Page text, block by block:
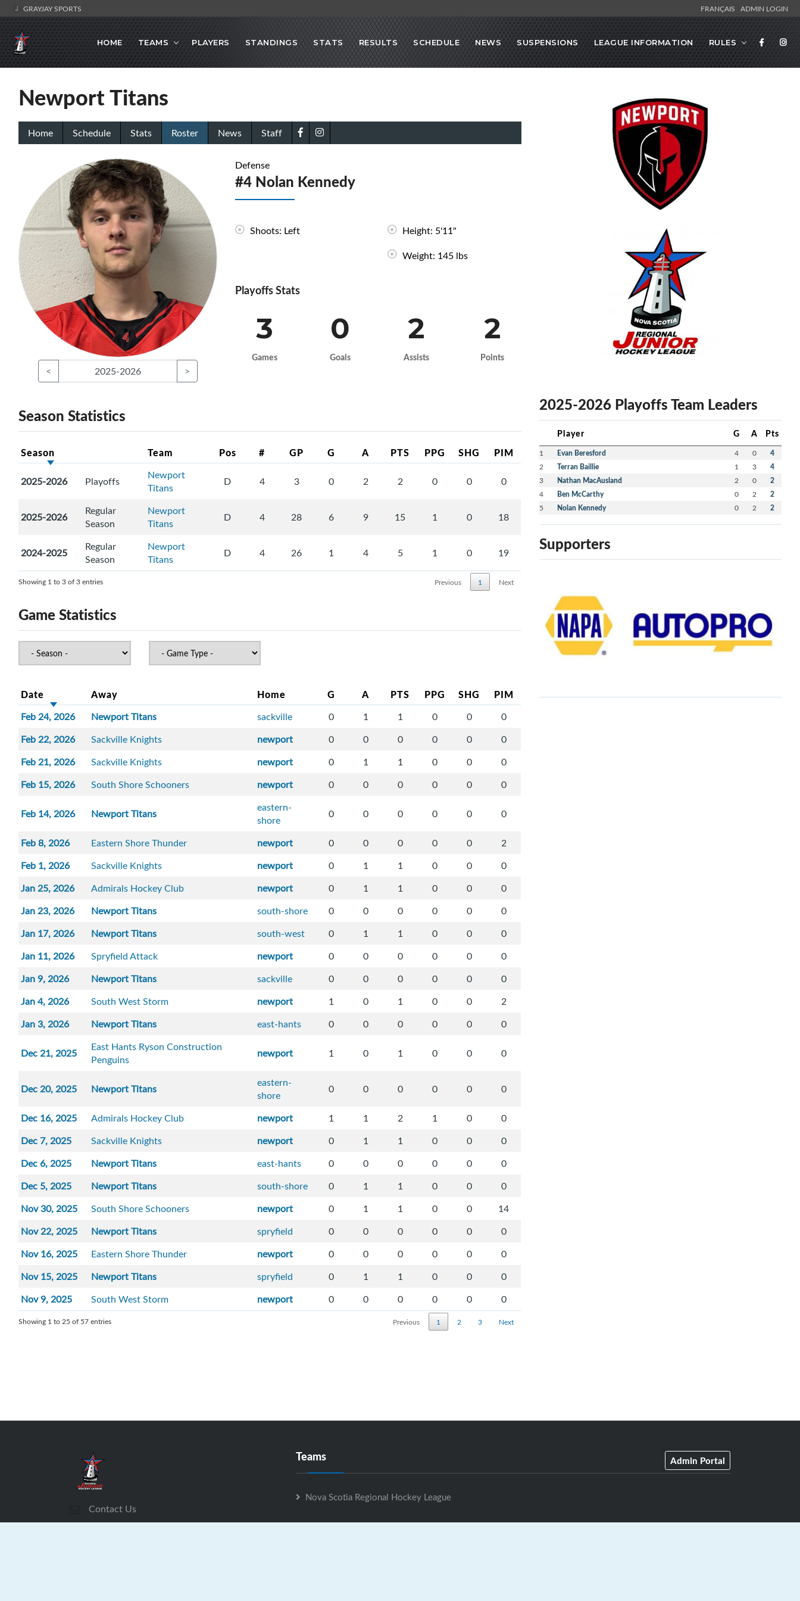
GRAYJAY SPORTS FRANÇAIS ADMIN LOGIN
HOME TEAMS PLAYERS STANDINGS STATS RESULTS SCHEDULE NEWS SUSPENSIONS LEAGUE INFORMATION RULES
Newport Titans
Home Schedule Stats Roster News Staff
< 2025-2026 >
Defense
#4 Nolan Kennedy
Shoots: Left
Height: 5'11"
Weight: 145 lbs
Playoffs Stats
3
Games
0
Goals
2
Assists
2
Points
Season Statistics
Season Team Pos # GP G A PTS PPG SHG PIM
2025-2026 Playoffs
Newport
Titans
D 4 3 0 2 2 0 0 0
2025-2026
Regular
Season
Newport
Titans
D 4 28 6 9 15 1 0 18
2024-2025
Regular
Season
Newport
Titans
D 4 26 1 4 5 1 0 19
Showing 1 to 3 of 3 entries Previous 1 Next
Game Statistics
Date Away Home G A PTS PPG SHG PIM
Feb 24, 2026 Newport Titans sackville 0 1 1 0 0
0
Feb 22, 2026
Sackville Knights newport 0 0 0 0 0
0
Feb 21, 2026
Sackville Knights newport 0 1 1 0 0
0
Feb 15, 2026
South Shore Schooners newport 0 0 0 0 0 0
Feb 14, 2026 Newport Titans
eastern-
shore
0 0 0 0 0 0
Feb 8, 2026 Eastern Shore Thunder newport 0 0 0 0 0
2
Feb 1, 2026
Sackville Knights newport 0 1 1 0 0
0
Jan 25, 2026
Admirals Hockey Club newport 0 1 1 0 0
0
Jan 23, 2026
Newport Titans south-shore 0 0 0 0 0
0
Jan 17, 2026
Newport Titans south-west 0 1 1 0 0
0
Jan 11, 2026
Spryfield Attack newport 0 0 0 0 0
0
Jan 9, 2026
Newport Titans sackville 0 0 0 0 0
0
Jan 4, 2026
South West Storm newport 1 0 1 0 0
2
Jan 3, 2026
Newport Titans east-hants 0 0 0 0 0 0
Dec 21, 2025
East Hants Ryson Construction
Penguins
newport 1 0 1 0 0 0
Dec 20, 2025 Newport Titans
eastern-
shore
0 0 0 0 0 0
Dec 16, 2025 Admirals Hockey Club newport 1 1 2 1 0
0
Dec 7, 2025
Sackville Knights newport 0 1 1 0 0
0
Dec 6, 2025
Newport Titans east-hants 0 0 0 0 0
0
Dec 5, 2025
Newport Titans south-shore 0 1 1 0 0
0
Nov 30, 2025
South Shore Schooners newport 0 1 1 0 0
14
Nov 22, 2025
Newport Titans spryfield 0 0 0 0 0
0
Nov 16, 2025
Eastern Shore Thunder newport 0 0 0 0 0
0
Nov 15, 2025
Newport Titans spryfield 0 1 1 0 0
0
Nov 9, 2025
South West Storm newport 0 0 0 0 0 0
Showing 1 to 25 of 57 entries Previous 1 2 3 Next
2025-2026 Playoffs Team Leaders
Player G A Pts
1 Evan Beresford 4 0 4
2 Terran Baillie 1 3 4
3 Nathan MacAusland 2 0 2
4 Ben McCarthy 0 2 2
5 Nolan Kennedy 0 2 2
Supporters
Contact Us
Teams Admin Portal
Nova Scotia Regional Hockey League